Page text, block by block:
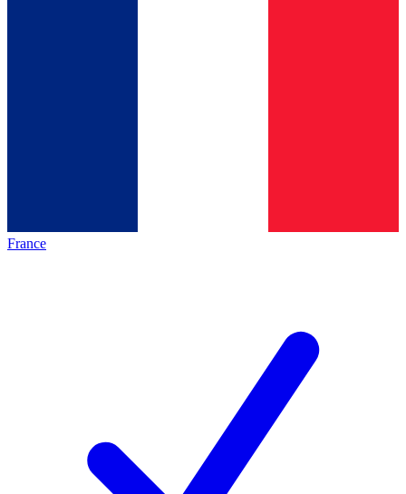
France